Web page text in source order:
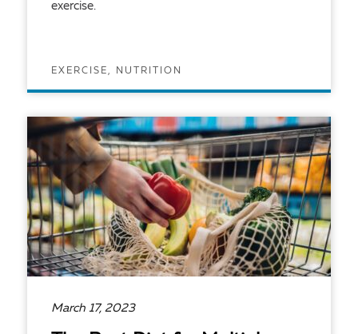
exercise.
EXERCISE, NUTRITION
March 17, 2023